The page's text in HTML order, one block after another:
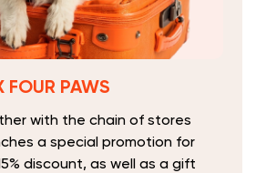
PAWS
with the chain of stores
a special promotion for
discount, as well as a gift